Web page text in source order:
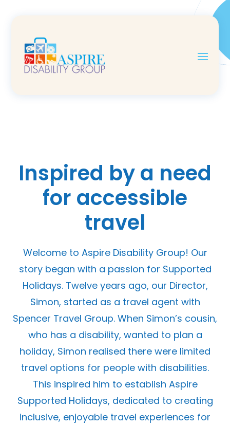
Inspired by a need
for accessible
travel
Welcome to Aspire Disability Group! Our
story began with a passion for Supported
Holidays. Twelve years ago, our Director,
Simon, started as a travel agent with
Spencer Travel Group. When Simon’s cousin,
who has a disability, wanted to plan a
holiday, Simon realised there were limited
travel options for people with disabilities.
This inspired him to establish Aspire
Supported Holidays, dedicated to creating
inclusive, enjoyable travel experiences for